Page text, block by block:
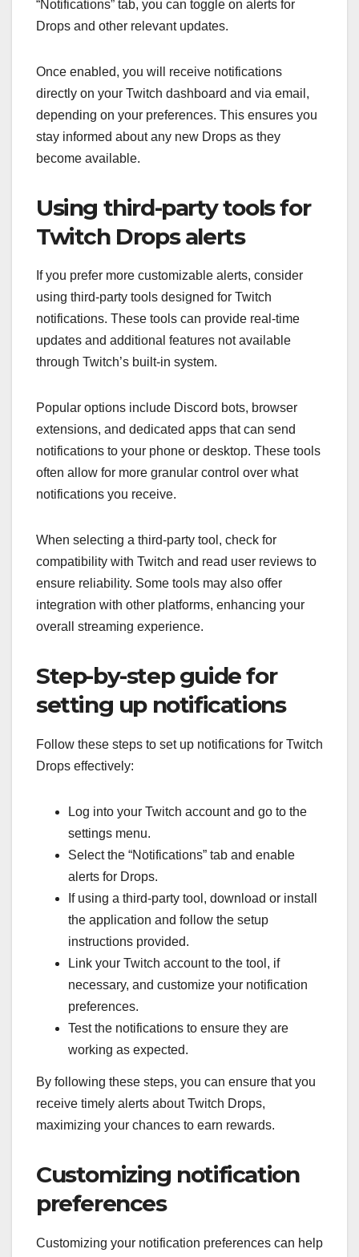
“Notifications” tab, you can toggle on alerts for
Drops and other relevant updates.
Once enabled, you will receive notifications
directly on your Twitch dashboard and via email,
depending on your preferences. This ensures you
stay informed about any new Drops as they
become available.
Using third-party tools for
Twitch Drops alerts
If you prefer more customizable alerts, consider
using third-party tools designed for Twitch
notifications. These tools can provide real-time
updates and additional features not available
through Twitch’s built-in system.
Popular options include Discord bots, browser
extensions, and dedicated apps that can send
notifications to your phone or desktop. These tools
often allow for more granular control over what
notifications you receive.
When selecting a third-party tool, check for
compatibility with Twitch and read user reviews to
ensure reliability. Some tools may also offer
integration with other platforms, enhancing your
overall streaming experience.
Step-by-step guide for
setting up notifications
Follow these steps to set up notifications for Twitch
Drops effectively:
Log into your Twitch account and go to the
settings menu.
Select the “Notifications” tab and enable
alerts for Drops.
If using a third-party tool, download or install
the application and follow the setup
instructions provided.
Link your Twitch account to the tool, if
necessary, and customize your notification
preferences.
Test the notifications to ensure they are
working as expected.
By following these steps, you can ensure that you
receive timely alerts about Twitch Drops,
maximizing your chances to earn rewards.
Customizing notification
preferences
Customizing your notification preferences can help